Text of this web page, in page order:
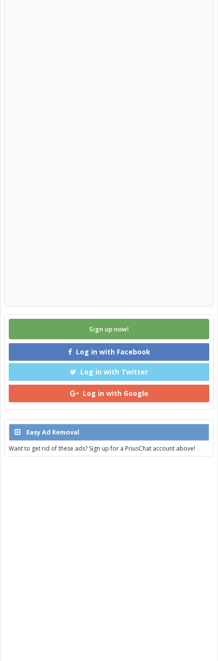
Sign up now!
Log in with Facebook
Log in with Twitter
Log in with Google
Easy Ad Removal
Want to get rid of these ads? Sign up for a PriusChat account above!